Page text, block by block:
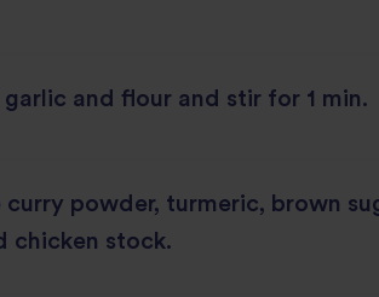
and flour and stir for 1 min.
powder, turmeric, brown
chicken stock.